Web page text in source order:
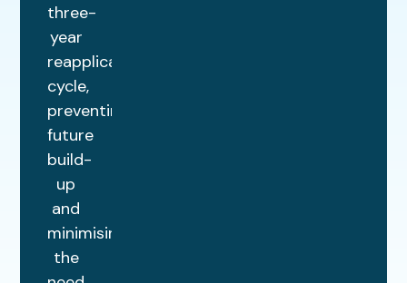
three-
year
reapplication
cycle,
preventing
future
build-
up
and
minimising
the